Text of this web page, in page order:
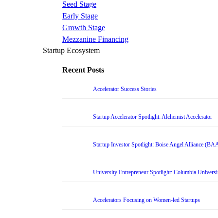
Seed Stage
Early Stage
Growth Stage
Mezzanine Financing
Startup Ecosystem
Recent Posts
Accelerator Success Stories
Startup Accelerator Spotlight: Alchemist Accelerator
Startup Investor Spotlight: Boise Angel Alliance
University Entrepreneur Spotlight: Columbia
Accelerators Focusing on Women-led Startups